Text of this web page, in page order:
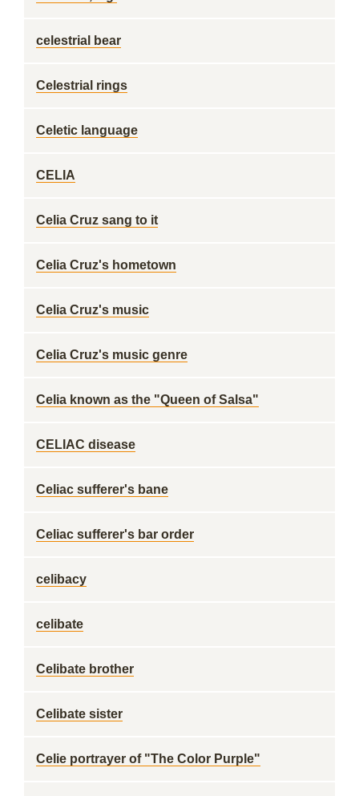
celestrial bear
Celestrial rings
Celetic language
CELIA
Celia Cruz sang to it
Celia Cruz's hometown
Celia Cruz's music
Celia Cruz's music genre
Celia known as the "Queen of Salsa"
CELIAC disease
Celiac sufferer's bane
Celiac sufferer's bar order
celibacy
celibate
Celibate brother
Celibate sister
Celie portrayer of "The Color Purple"